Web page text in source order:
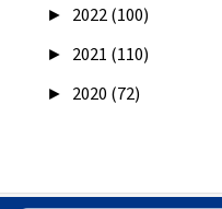
► 2022 (100)
► 2021 (110)
► 2020 (72)